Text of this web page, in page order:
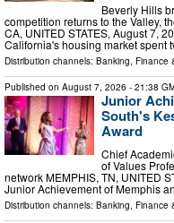
Beverly Hills
competition returns to the Valley,
CA, UNITED STATES, August 7,
California's housing market spent
Distribution channels: Banking, Finance
Published on August 7, 2026 - 21:38
Junior
South's
Award
Chief
of Values
network MEMPHIS, TN, UNITED
Junior Achievement of Memphis
Distribution channels: Banking, Finance